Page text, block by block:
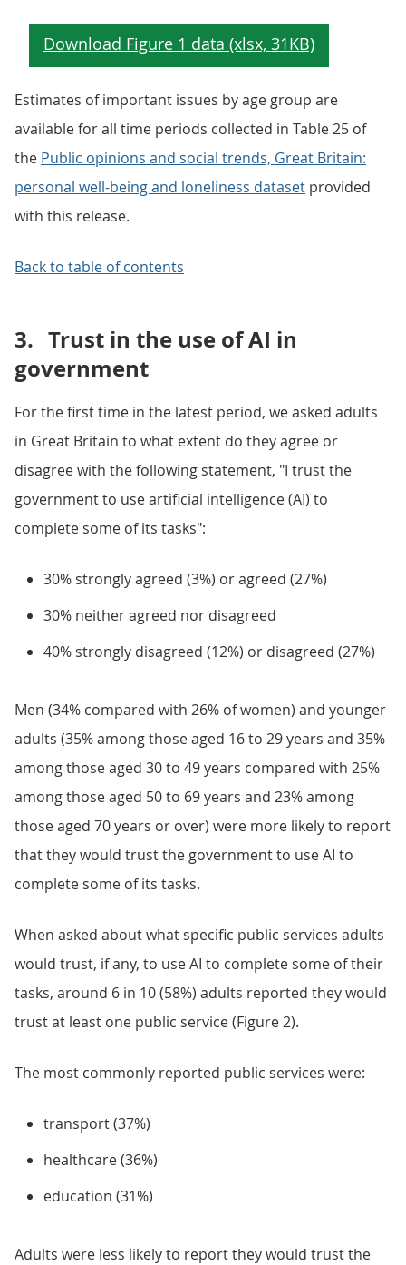
Estimates of important issues by age group are
available for all time periods collected in Table 25 of
the Public opinions and social trends, Great Britain:
personal well-being and loneliness dataset provided
with this release.
Back to table of contents
3. Trust in the use of AI in
government
For the first time in the latest period, we asked adults
in Great Britain to what extent do they agree or
disagree with the following statement, "I trust the
government to use artificial intelligence (AI) to
complete some of its tasks":
30% strongly agreed (3%) or agreed (27%)
30% neither agreed nor disagreed
40% strongly disagreed (12%) or disagreed (27%)
Men (34% compared with 26% of women) and younger
adults (35% among those aged 16 to 29 years and 35%
among those aged 30 to 49 years compared with 25%
among those aged 50 to 69 years and 23% among
those aged 70 years or over) were more likely to report
that they would trust the government to use AI to
complete some of its tasks.
When asked about what specific public services adults
would trust, if any, to use AI to complete some of their
tasks, around 6 in 10 (58%) adults reported they would
trust at least one public service (Figure 2).
The most commonly reported public services were:
transport (37%)
healthcare (36%)
education (31%)
Adults were less likely to report they would trust the